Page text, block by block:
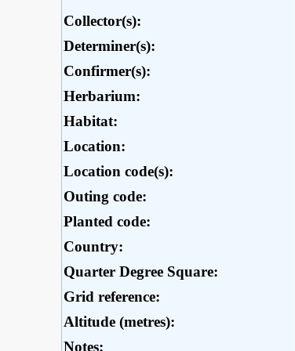
Collector(s):
Determiner(s):
Confirmer(s):
Herbarium:
Habitat:
Location:
Location code(s):
Outing code:
Planted code:
Country:
Quarter Degree Square:
Grid reference:
Altitude (metres):
Notes: